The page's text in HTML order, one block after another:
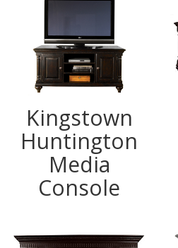
Kingstown
Huntington
Media
Console